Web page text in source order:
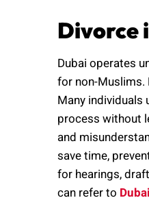
Divorce
Dubai operates
for non-Muslims.
Many individuals
process without
and
save time,
for hearings,
can refer to